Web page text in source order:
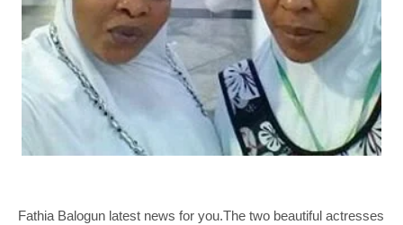
Fathia Balogun latest news for you.The two beautiful actresses